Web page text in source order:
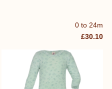
0 to 24m
£30.10